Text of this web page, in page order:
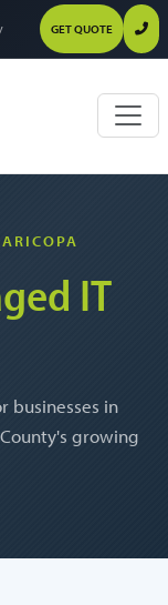
GET QUOTE
IT
businesses in
growing